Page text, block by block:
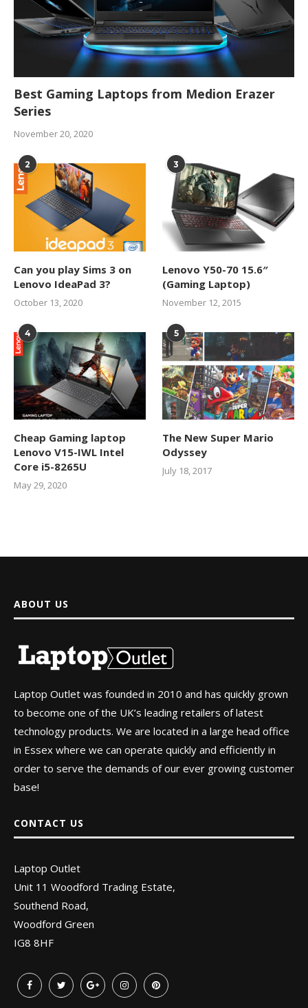
Best Gaming Laptops from Medion Erazer
Series
November 20, 2020
2
Can you play Sims 3 on
Lenovo IdeaPad 3?
October 13, 2020
3
Lenovo Y50-70 15.6″
(Gaming Laptop)
November 12, 2015
4
Cheap Gaming laptop
Lenovo V15-IWL Intel
Core i5-8265U
May 29, 2020
5
The New Super Mario
Odyssey
July 18, 2017
ABOUT US
Laptop Outlet was founded in 2010 and has quickly grown
to become one of the UK’s leading retailers of latest
technology products. We are located in a large head office
in Essex where we can operate quickly and efficiently in
order to serve the demands of our ever growing customer
base!
CONTACT US
Laptop Outlet
Unit 11 Woodford Trading Estate,
Southend Road,
Woodford Green
IG8 8HF